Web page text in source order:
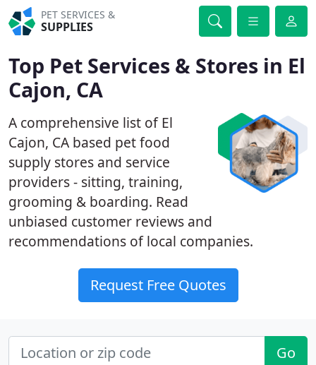
PET SERVICES &
SUPPLIES
Top Pet Services & Stores in El
Cajon, CA
A comprehensive list of El
Cajon, CA based pet food
supply stores and service
providers - sitting, training,
grooming & boarding. Read
unbiased customer reviews and
recommendations of local companies.
Request Free Quotes
Go